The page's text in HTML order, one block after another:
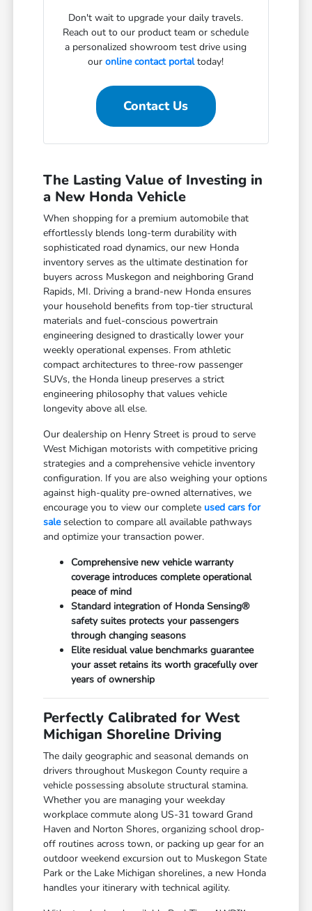
Don't wait to upgrade your daily travels.
Reach out to our product team or schedule
a personalized showroom test drive using
ouronline contact portaltoday!
Contact Us
The Lasting Value of Investing in
a New Honda Vehicle
When shopping for a premium automobile that
effortlessly blends long-term durability with
sophisticated road dynamics, our new Honda
inventory serves as the ultimate destination for
buyers across Muskegon and neighboring Grand
Rapids, MI. Driving a brand-new Honda ensures
your household benefits from top-tier structural
materials and fuel-conscious powertrain
engineering designed to drastically lower your
weekly operational expenses. From athletic
compact architectures to three-row passenger
SUVs, the Honda lineup preserves a strict
engineering philosophy that values vehicle
longevity above all else.
Our dealership on Henry Street is proud to serve
West Michigan motorists with competitive pricing
strategies and a comprehensive vehicle inventory
configuration. If you are also weighing your options
against high-quality pre-owned alternatives, we
encourage you to view our complete used cars for
saleselection to compare all available pathways
and optimize your transaction power.
Comprehensive new vehicle warranty
coverage introduces complete operational
peace of mind
Standard integration of Honda Sensing®
safety suites protects your passengers
through changing seasons
Elite residual value benchmarks guarantee
your asset retains its worth gracefully over
years of ownership
Perfectly Calibrated for West
Michigan Shoreline Driving
The daily geographic and seasonal demands on
drivers throughout Muskegon County require a
vehicle possessing absolute structural stamina.
Whether you are managing your weekday
workplace commute along US-31 toward Grand
Haven and Norton Shores, organizing school drop-
off routines across town, or packing up gear for an
outdoor weekend excursion out to Muskegon State
Park or the Lake Michigan shorelines, a new Honda
handles your itinerary with technical agility.